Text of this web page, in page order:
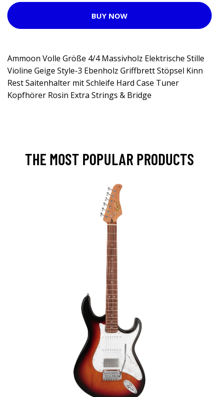
BUY NOW
Ammoon Volle Größe 4/4 Massivholz Elektrische Stille
Violine Geige Style-3 Ebenholz Griffbrett Stöpsel Kinn
Rest Saitenhalter mit Schleife Hard Case Tuner
Kopfhörer Rosin Extra Strings & Bridge
THE MOST POPULAR PRODUCTS